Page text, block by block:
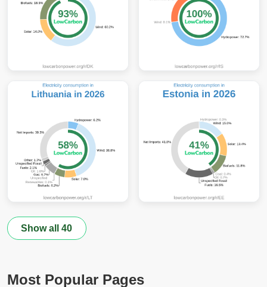
Show all 40
Most Popular Pages